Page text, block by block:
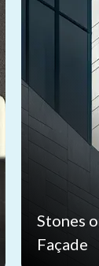
Stones
Façade